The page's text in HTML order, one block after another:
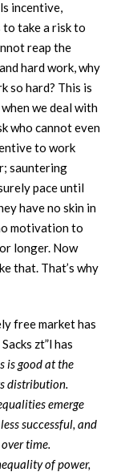
incentive,
take a risk to
reap the
hard work, why
so hard? This is
we deal with
who cannot even
to work
sauntering
pace until
have no skin in
motivation to
longer. Now
that. That’s why
free market has
zt”l has
is good at the
distribution.
emerge
successful, and
time.
of power,